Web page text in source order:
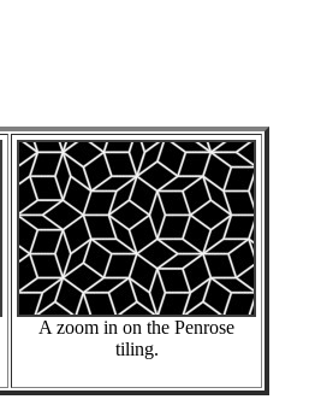
A zoom in on the Penrose
tiling.